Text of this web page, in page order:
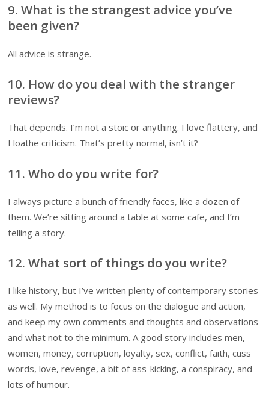
9. What is the strangest advice you’ve
been given?
All advice is strange.
10. How do you deal with the stranger
reviews?
That depends. I’m not a stoic or anything. I love flattery, and
I loathe criticism. That’s pretty normal, isn’t it?
11. Who do you write for?
I always picture a bunch of friendly faces, like a dozen of
them. We’re sitting around a table at some cafe, and I’m
telling a story.
12. What sort of things do you write?
I like history, but I’ve written plenty of contemporary stories
as well. My method is to focus on the dialogue and action,
and keep my own comments and thoughts and observations
and what not to the minimum. A good story includes men,
women, money, corruption, loyalty, sex, conflict, faith, cuss
words, love, revenge, a bit of ass-kicking, a conspiracy, and
lots of humour.